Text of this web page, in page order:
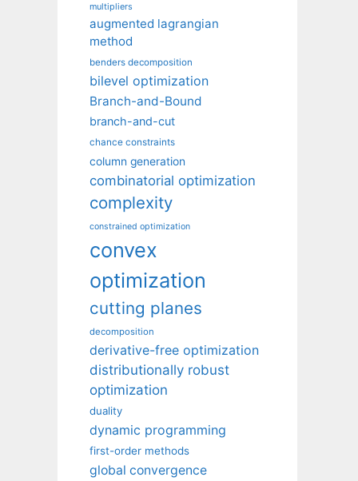
multipliers
augmented lagrangian
method
benders decomposition
bilevel optimization
Branch-and-Bound
branch-and-cut
chance constraints
column generation
combinatorial optimization
complexity
constrained optimization
convex
optimization
cutting planes
decomposition
derivative-free optimization
distributionally robust
optimization
duality
dynamic programming
first-order methods
global convergence